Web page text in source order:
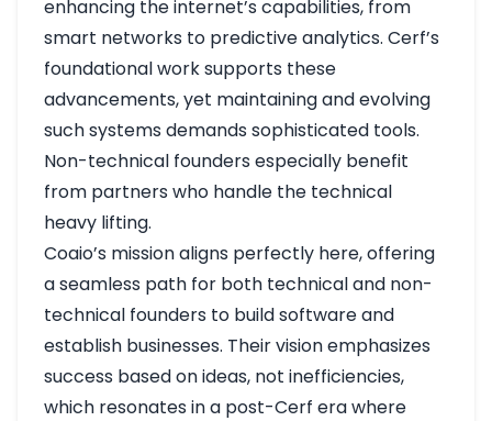
enhancing the internet’s capabilities, from
smart networks to predictive analytics. Cerf’s
foundational work supports these
advancements, yet maintaining and evolving
such systems demands sophisticated tools.
Non-technical founders especially benefit
from partners who handle the technical
heavy lifting.
Coaio’s mission aligns perfectly here, offering
a seamless path for both technical and non-
technical founders to build software and
establish businesses. Their vision emphasizes
success based on ideas, not inefficiencies,
which resonates in a post-Cerf era where